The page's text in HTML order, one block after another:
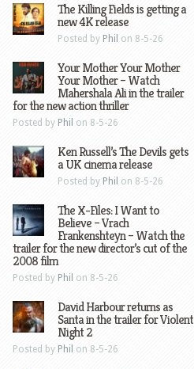
The Killing Fields is getting a
new 4K release
Posted by Phil on 8-5-26
Your Mother Your Mother
Your Mother – Watch
Mahershala Ali in the trailer
for the new action thriller
Posted by Phil on 8-5-26
Ken Russell’s The Devils gets
a UK cinema release
Posted by Phil on 8-5-26
The X-Files: I Want to
Believe – Vrach
Frankenshteyn – Watch the
trailer for the new director’s cut of the
2008 film
Posted by Phil on 8-5-26
David Harbour returns as
Santa in the trailer for Violent
Night 2
Posted by Phil on 8-5-26